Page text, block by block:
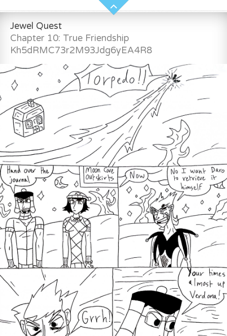
Jewel Quest
Chapter 10: True Friendship
Kh5dRMC73r2M93Jdg6yEA4R8